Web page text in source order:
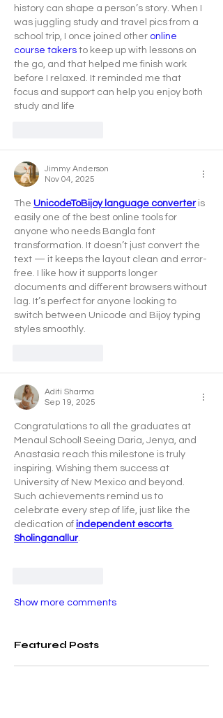
history can shape a person’s story. When I
was juggling study and travel pics from a
school trip, I once joined other online
course takers to keep up with lessons on
the go, and that helped me finish work
before I relaxed. It reminded me that
focus and support can help you enjoy both
study and life
Jimmy Anderson
Nov 04, 2025
The UnicodeToBijoy language converter is
easily one of the best online tools for
anyone who needs Bangla font
transformation. It doesn’t just convert the
text — it keeps the layout clean and error-
free. I like how it supports longer
documents and different browsers without
lag. It’s perfect for anyone looking to
switch between Unicode and Bijoy typing
styles smoothly.
Aditi Sharma
Sep 19, 2025
Congratulations to all the graduates at
Menaul School! Seeing Daria, Jenya, and
Anastasia reach this milestone is truly
inspiring. Wishing them success at
University of New Mexico and beyond.
Such achievements remind us to
celebrate every step of life, just like the
dedication of independent escorts
Sholinganallur.
Show more comments
Featured Posts